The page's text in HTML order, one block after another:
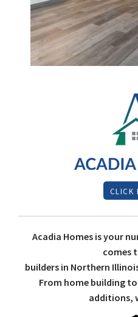
CLICK
Acadia Homes is your
comes
builders in Northern
From home building
additions,